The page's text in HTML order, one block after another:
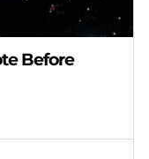
Before